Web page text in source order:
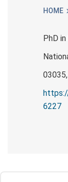
HOME
PhD
6227